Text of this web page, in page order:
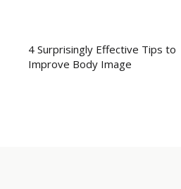
4 Surprisingly Effective Tips to
Improve Body Image